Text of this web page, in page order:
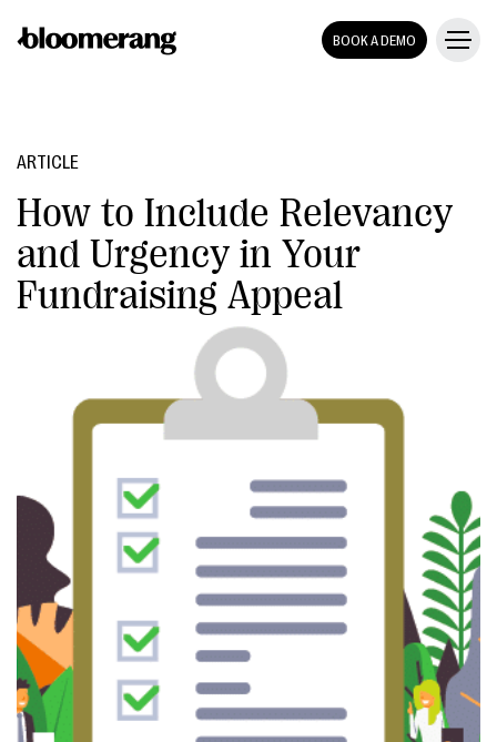
BOOK A DEMO
ARTICLE
How to Include Relevancy
and Urgency in Your
Fundraising Appeal